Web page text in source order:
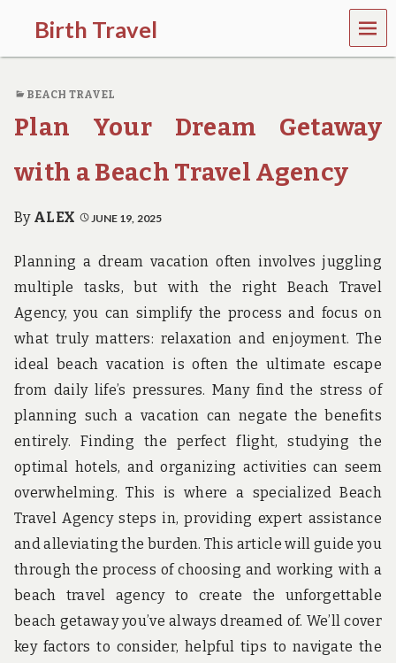
Birth Travel
C
m
e
o
,
t
a
l
l
n
g
r
o
u
n
d
t
h
e
w
o
l
d
MEN
U
BEACH TRAVEL
Plan Your Dream Getaway
with a Beach Travel Agency
By ALEX JUNE 19, 2025
Planning a dream vacation often involves juggling
multiple tasks, but with the right Beach Travel
Agency, you can simplify the process and focus on
what truly matters: relaxation and enjoyment. The
ideal beach vacation is often the ultimate escape
from daily life’s pressures. Many find the stress of
planning such a vacation can negate the benefits
entirely. Finding the perfect flight, studying the
optimal hotels, and organizing activities can seem
overwhelming. This is where a specialized Beach
Travel Agency steps in, providing expert assistance
and alleviating the burden. This article will guide you
through the process of choosing and working with a
beach travel agency to create the unforgettable
beach getaway you’ve always dreamed of. We’ll cover
key factors to consider, helpful tips to navigate the